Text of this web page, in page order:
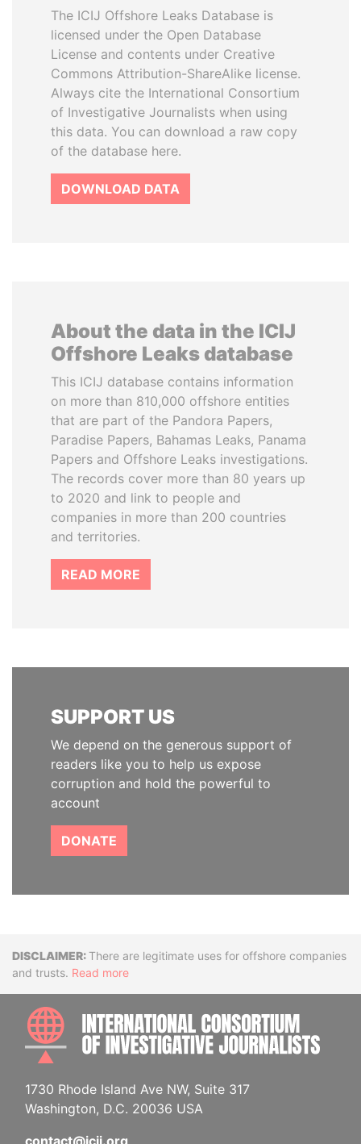
The ICIJ Offshore Leaks Database is
licensed under the Open Database
License and contents under Creative
Commons Attribution-ShareAlike license.
Always cite the International Consortium
of Investigative Journalists when using
this data. You can download a raw copy
of the database here.
DOWNLOAD DATA
About the data in the ICIJ
Offshore Leaks database
This ICIJ database contains information
on more than 810,000 offshore entities
that are part of the Pandora Papers,
Paradise Papers, Bahamas Leaks, Panama
Papers and Offshore Leaks investigations.
The records cover more than 80 years up
to 2020 and link to people and
companies in more than 200 countries
and territories.
READ MORE
SUPPORT US
We depend on the generous support of
readers like you to help us expose
corruption and hold the powerful to
account
DONATE
DisclaimerThere are legitimate uses for offshore companies
and trusts. Read more
1730 Rhode Island Ave NW, Suite 317
Washington, D.C. 20036 USA
contact@icij.org